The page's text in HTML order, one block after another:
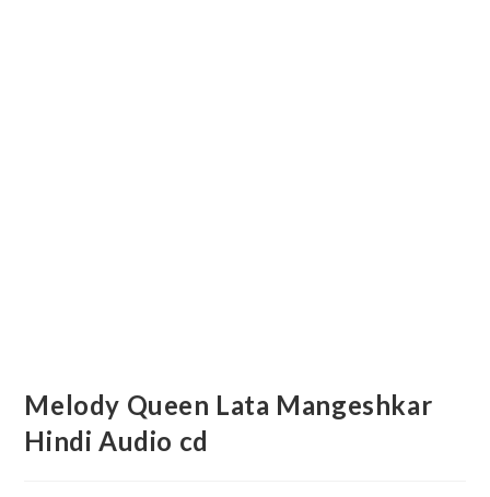
Melody Queen Lata Mangeshkar
Hindi Audio cd